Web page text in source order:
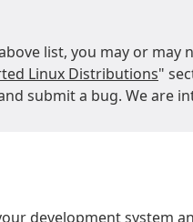
list, you may or may
Linux Distributions"
submit a bug. We are
development system